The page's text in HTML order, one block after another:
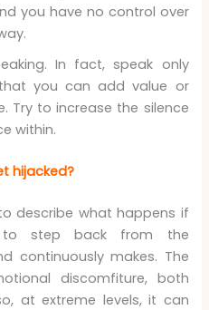
you have no control over
In fact, speak only
you can add value or
Try to increase the silence
within.
hijacked?
describe what happens if
step back from the
continuously makes. The
discomfiture, both
at extreme levels, it can